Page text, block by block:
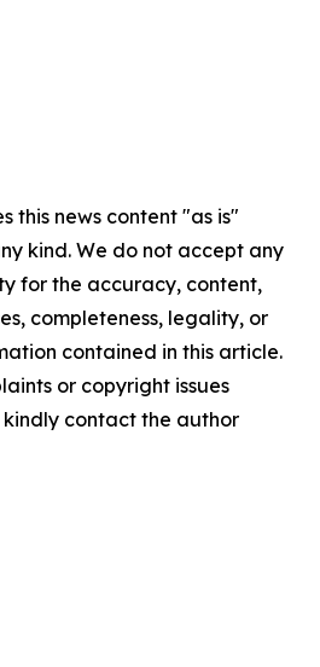
this news content "as is"
kind. We do not accept any
for the accuracy, content,
completeness, legality, or
contained in this article.
or copyright issues
contact the author